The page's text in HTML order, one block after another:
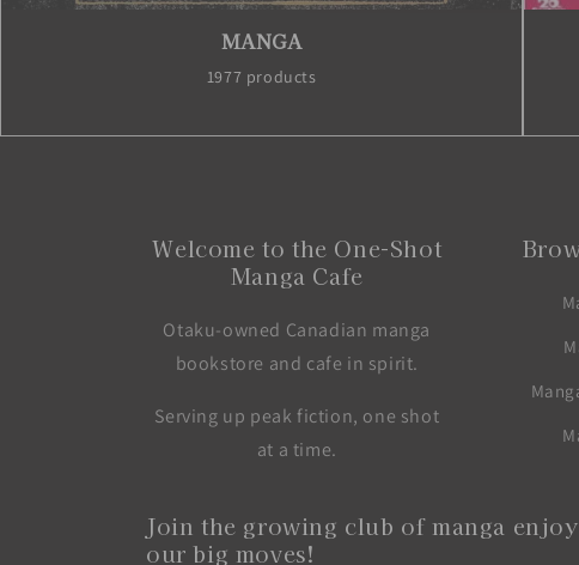
MANGA
1977 products
Welcome to the One-Shot
Manga Cafe
Otaku-owned Canadian manga
bookstore and cafe in spirit.
Serving up peak fiction, one shot
at a time.
Join the growing club of manga
our big moves!